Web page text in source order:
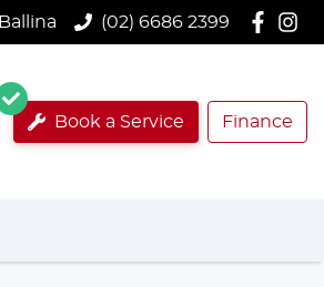
Ballina (02) 6686 2399
Book a Service Finance